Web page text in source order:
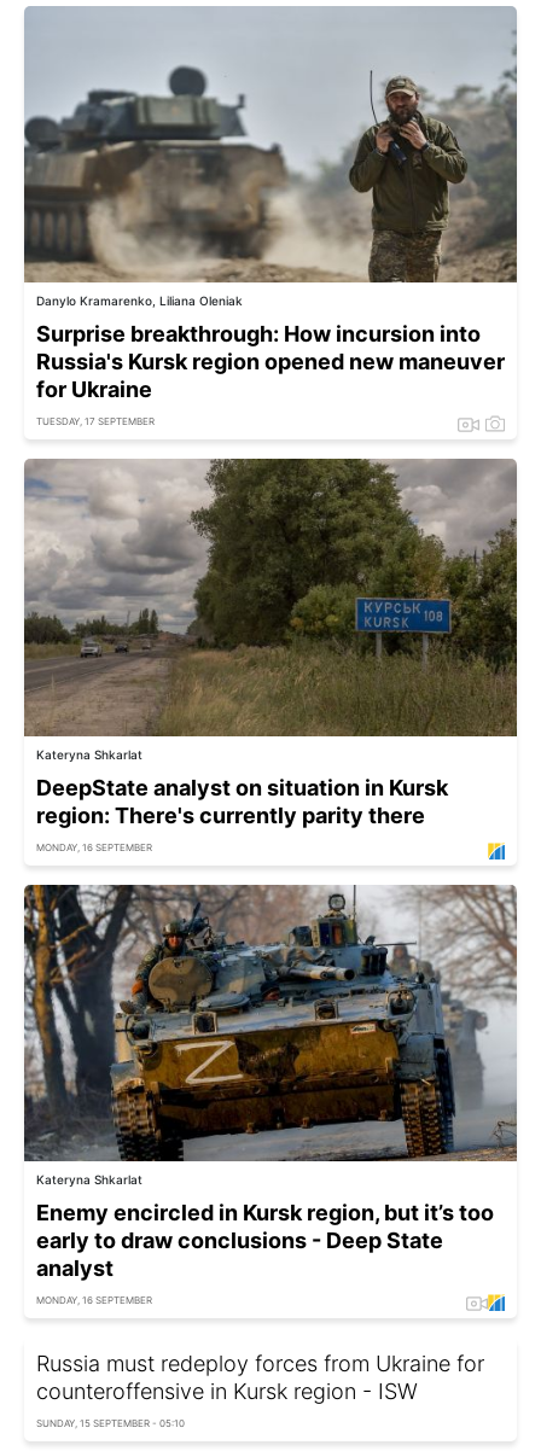
Danylo Kramarenko, Liliana Oleniak
Surprise breakthrough: How incursion into
Russia's Kursk region opened new maneuver
for Ukraine
TUESDAY, 17 SEPTEMBER
Kateryna Shkarlat
DeepState analyst on situation in Kursk
region: There's currently parity there
MONDAY, 16 SEPTEMBER
Kateryna Shkarlat
Enemy encircled in Kursk region, but it’s too
early to draw conclusions - Deep State
analyst
MONDAY, 16 SEPTEMBER
Russia must redeploy forces from Ukraine for
counteroffensive in Kursk region - ISW
SUNDAY, 15 SEPTEMBER - 05:10